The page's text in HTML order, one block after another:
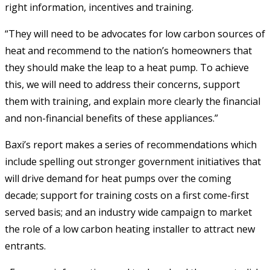
right information, incentives and training.
“They will need to be advocates for low carbon sources of
heat and recommend to the nation’s homeowners that
they should make the leap to a heat pump. To achieve
this, we will need to address their concerns, support
them with training, and explain more clearly the financial
and non-financial benefits of these appliances.”
Baxi’s report makes a series of recommendations which
include spelling out stronger government initiatives that
will drive demand for heat pumps over the coming
decade; support for training costs on a first come-first
served basis; and an industry wide campaign to market
the role of a low carbon heating installer to attract new
entrants.